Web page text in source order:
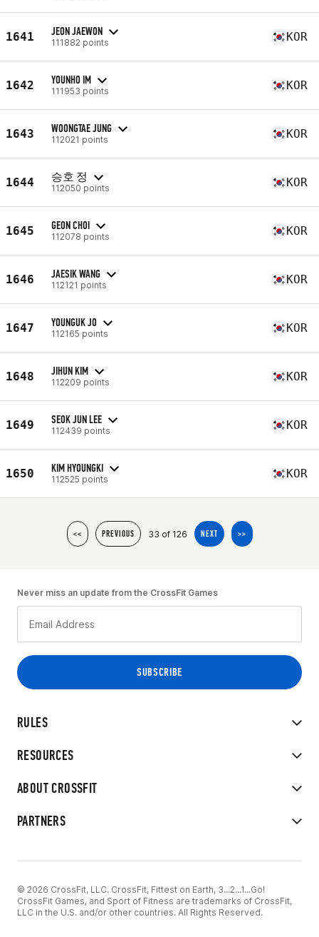
1641 JEON JAEWON
111882 points KOR
1642 YOUNHO IM
111953 points KOR
1643 WOONGTAE JUNG
112021 points KOR
1644 승호 정
112050 points KOR
1645 GEON CHOI
112078 points KOR
1646 JAESIK WANG
112121 points KOR
1647 YOUNGUK JO
112165 points KOR
1648 JIHUN KIM
112209 points KOR
1649 SEOK JUN LEE
112439 points KOR
1650 KIM HYOUNGKI
112525 points KOR
<< PREVIOUS 33 of 126 NEXT >>
RULES
RESOURCES
ABOUT CROSSFIT
PARTNERS
Never miss an update from the CrossFit Games
© 2026 CrossFit, LLC. CrossFit, Fittest on Earth, 3...2...1...Go!
CrossFit Games, and Sport of Fitness are trademarks of CrossFit,
LLC in the U.S. and/or other countries. All Rights Reserved.